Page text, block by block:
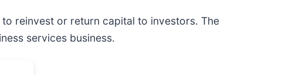
reinvest or return capital to investors. The
services business.